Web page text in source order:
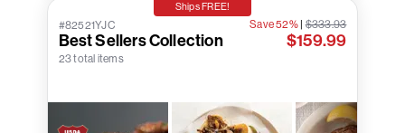
Ships FREE!
#82521YJC
Best Sellers Collection
23 total items
Save 52%|$333.93
$159.99